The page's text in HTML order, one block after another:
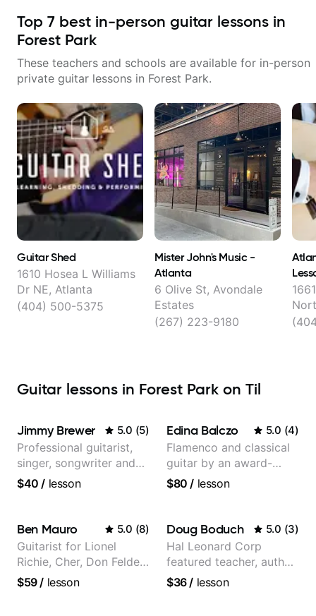
Top 7 best in-person guitar lessons in
Forest Park
These teachers and schools are available for in-person
private guitar lessons in Forest Park.
Guitar Shed
1610 Hosea L Williams
Dr NE, Atlanta
(404) 500-5375
Mister John's Music -
Atlanta
6 Olive St, Avondale
Estates
(267) 223-9180
Guitar lessons in Forest Park on Til
Jimmy Brewer 5.0 (5)
Professional guitarist,
singer, songwriter and
guitar teacher from the
$40 / lesson
Edina Balczo 5.0 (4)
Flamenco and classical
guitar by an award-
winning guitarist
$80 / lesson
Ben Mauro 5.0 (8)
Guitarist for Lionel
Richie, Cher, Don Felder
(The Eagles), Kelly
$59/ lesson
Doug Boduch 5.0 (3)
Hal Leonard Corp
featured teacher, author,
and video instructor
$36/ lesson